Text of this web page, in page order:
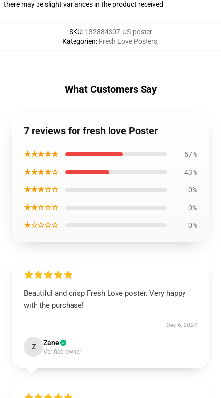
there may be slight variances in the product received
SKU: 132884307-US-poster
Kategorien: Fresh Love Posters,
What Customers Say
7 reviews for fresh love Poster
★★★★★ 57%
★★★★☆ 43%
★★★☆☆ 0%
★★☆☆☆ 0%
★☆☆☆☆ 0%
Beautiful and crisp Fresh Love poster. Very happy
with the purchase!
Dec 6, 2024
Z Zane
Verified owner